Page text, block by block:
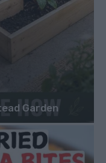
Garden